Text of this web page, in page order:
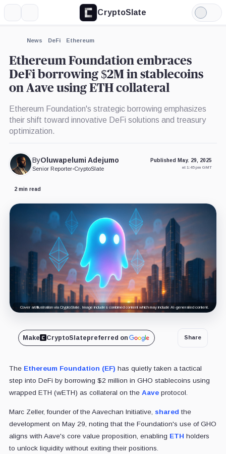
CryptoSlate
Light
Mode
News DeFi Ethereum
Ethereum Foundation embraces
DeFi borrowing $2M in stablecoins
on Aave using ETH collateral
Ethereum Foundation's strategic borrowing emphasizes
their shift toward innovative DeFi solutions and treasury
optimization.
ByOluwapelumi Adejumo
Senior Reporter•CryptoSlate
Published May. 29, 2025
at 1:45 pm GMT
2 min read
Cover art/illustration via CryptoSlate. Image includes combined content which may include AI-generated content.
Make CryptoSlatepreferred on Share
The Ethereum Foundation (EF) has quietly taken a tactical
step into DeFi by borrowing $2 million in GHO stablecoins using
wrapped ETH (wETH) as collateral on the Aaveprotocol.
Marc Zeller, founder of the Aavechan Initiative, shared the
development on May 29, noting that the Foundation's use of GHO
aligns with Aave's core value proposition, enabling ETH holders
to unlock liquidity without exiting their positions.
Expand